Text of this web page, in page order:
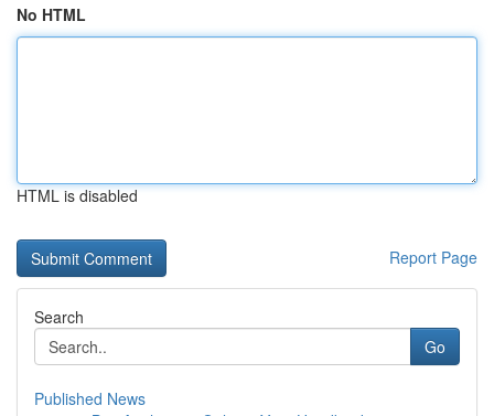
No HTML
HTML is disabled
Report Page
Search
Go
Published News